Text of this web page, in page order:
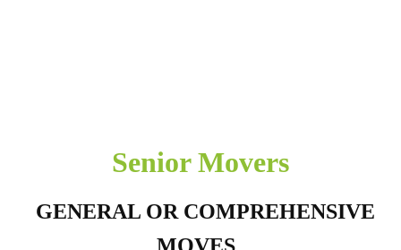
Senior Movers
GENERAL OR COMPREHENSIVE